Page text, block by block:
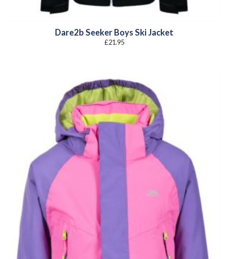
Dare2b Seeker Boys Ski Jacket
£21.95